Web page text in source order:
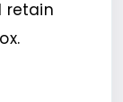
retain